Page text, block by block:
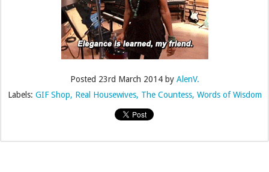
Posted 23rd March 2014by AlenV.
Labels: GIF Shop Real Housewives The Countess Words of Wisdom